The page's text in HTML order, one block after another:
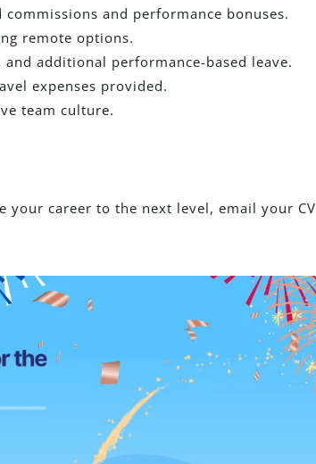
and performance bonuses.
remote options.
additional performance-based leave.
expenses provided.
team culture.
your career to the next level, email your CV